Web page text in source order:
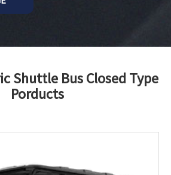
Shuttle Bus Closed Type
Porducts